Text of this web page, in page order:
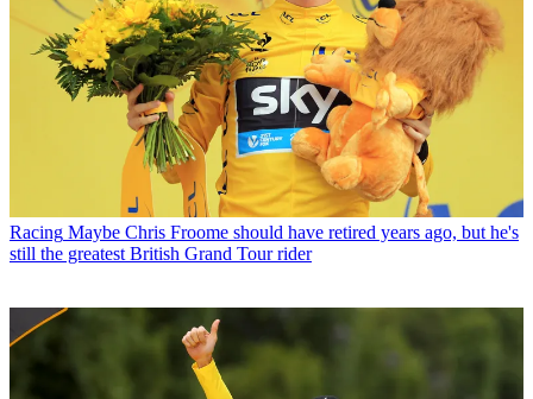
Racing Maybe Chris Froome should have retired years ago, but he's
still the greatest British Grand Tour rider